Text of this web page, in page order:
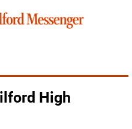
High